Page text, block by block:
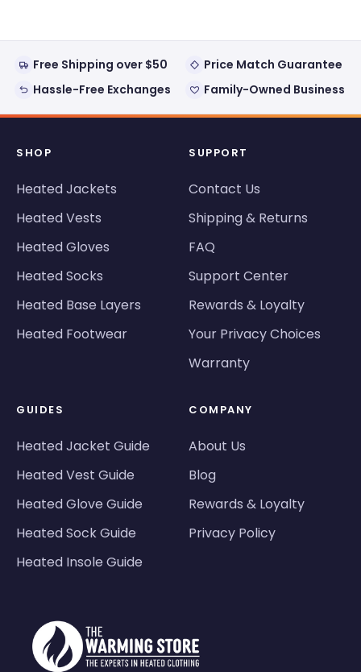
Free Shipping over $50
Price Match Guarantee
Hassle-Free Exchanges
Family-Owned Business
SHOP
Heated Jackets
Heated Vests
Heated Gloves
Heated Socks
Heated Base Layers
Heated Footwear
SUPPORT
Contact Us
Shipping & Returns
FAQ
Support Center
Rewards & Loyalty
Your Privacy Choices
Warranty
GUIDES
Heated Jacket Guide
Heated Vest Guide
Heated Glove Guide
Heated Sock Guide
Heated Insole Guide
COMPANY
About Us
Blog
Rewards & Loyalty
Privacy Policy